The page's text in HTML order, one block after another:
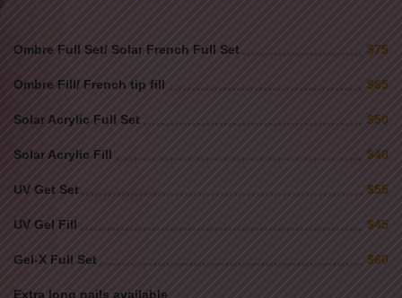
Ombre Full Set/ Solar French Full Set $75
Ombre Fill/ French tip fill $65
Solar Acrylic Full Set $50
Solar Acrylic Fill $40
UV Get Set $55
UV Gel Fill $45
Gel-X Full Set $60
Extra long nails available